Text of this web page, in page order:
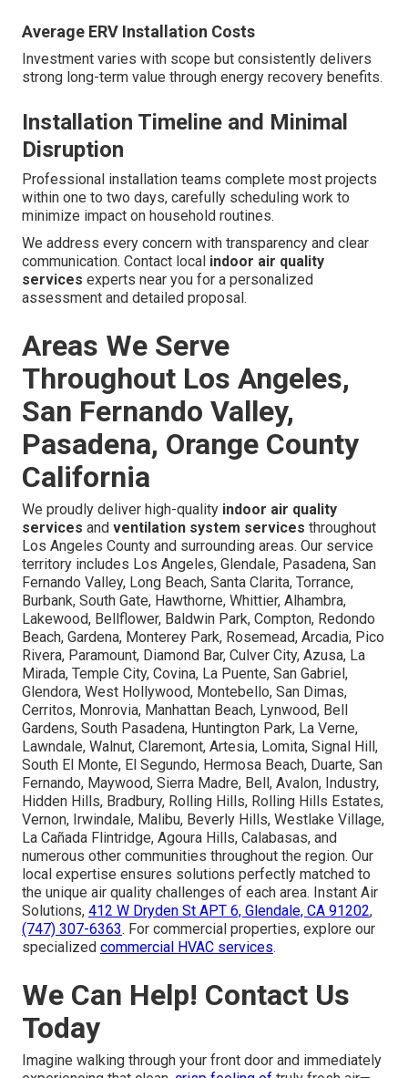
Average ERV Installation Costs
Investment varies with scope but consistently delivers
strong long-term value through energy recovery benefits.
Installation Timeline and Minimal
Disruption
Professional installation teams complete most projects
within one to two days, carefully scheduling work to
minimize impact on household routines.
We address every concern with transparency and clear
communication. Contact local indoor air quality
services experts near you for a personalized
assessment and detailed proposal.
Areas We Serve
Throughout Los Angeles,
San Fernando Valley,
Pasadena, Orange County
California
We proudly deliver high-quality indoor air quality
services and ventilation system services throughout
Los Angeles County and surrounding areas. Our service
territory includes Los Angeles, Glendale, Pasadena, San
Fernando Valley, Long Beach, Santa Clarita, Torrance,
Burbank, South Gate, Hawthorne, Whittier, Alhambra,
Lakewood, Bellflower, Baldwin Park, Compton, Redondo
Beach, Gardena, Monterey Park, Rosemead, Arcadia, Pico
Rivera, Paramount, Diamond Bar, Culver City, Azusa, La
Mirada, Temple City, Covina, La Puente, San Gabriel,
Glendora, West Hollywood, Montebello, San Dimas,
Cerritos, Monrovia, Manhattan Beach, Lynwood, Bell
Gardens, South Pasadena, Huntington Park, La Verne,
Lawndale, Walnut, Claremont, Artesia, Lomita, Signal Hill,
South El Monte, El Segundo, Hermosa Beach, Duarte, San
Fernando, Maywood, Sierra Madre, Bell, Avalon, Industry,
Hidden Hills, Bradbury, Rolling Hills, Rolling Hills Estates,
Vernon, Irwindale, Malibu, Beverly Hills, Westlake Village,
La Cañada Flintridge, Agoura Hills, Calabasas, and
numerous other communities throughout the region. Our
local expertise ensures solutions perfectly matched to
the unique air quality challenges of each area. Instant Air
Solutions, 412 W Dryden St APT 6, Glendale, CA 91202,
(747) 307-6363. For commercial properties, explore our
specialized commercial HVAC services.
We Can Help! Contact Us
Today
Imagine walking through your front door and immediately